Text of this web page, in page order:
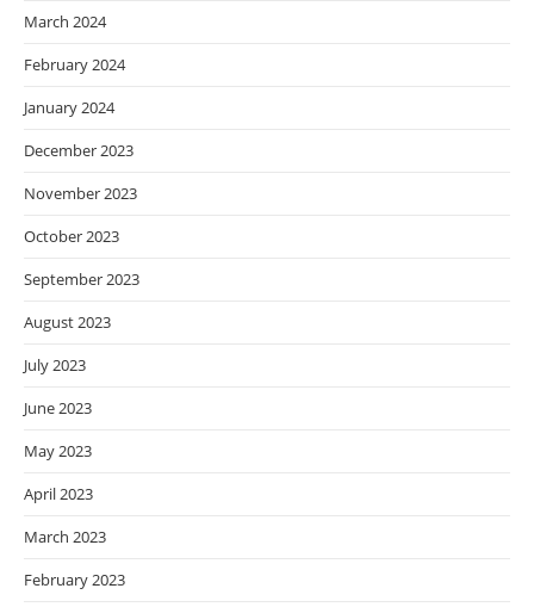
March 2024
February 2024
January 2024
December 2023
November 2023
October 2023
September 2023
August 2023
July 2023
June 2023
May 2023
April 2023
March 2023
February 2023